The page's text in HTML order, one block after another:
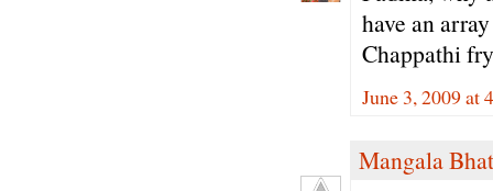
have an
Chappathi
June 3, 2009 at
Mangala Bhat